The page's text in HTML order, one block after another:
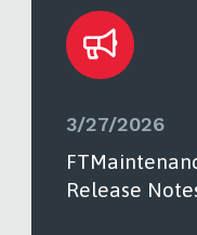
3/27/2026
Release